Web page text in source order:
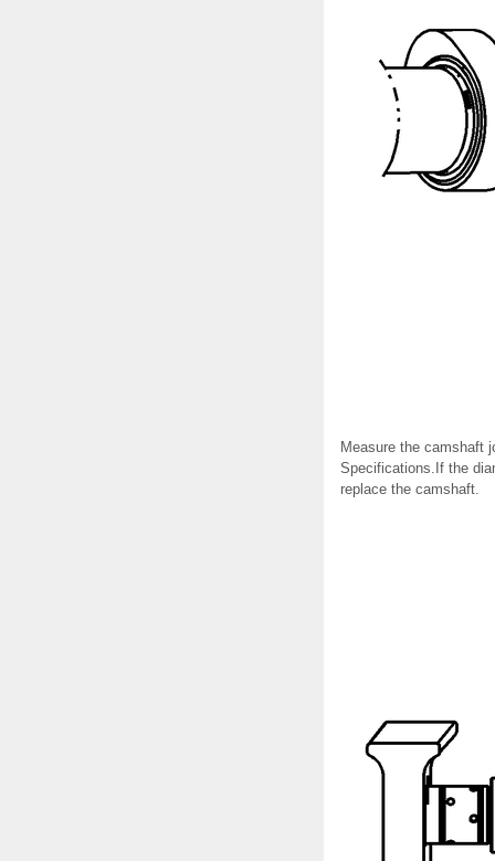
Measure the camshaft
Specifications.If the
replace the camshaft.